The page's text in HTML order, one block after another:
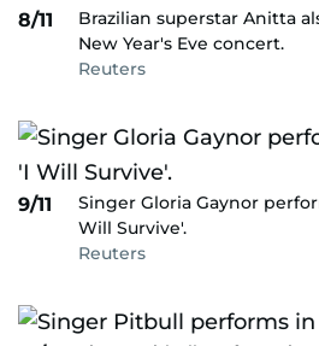
8/11
Brazilian superstar Anitta
New Year's Eve concert.
Reuters
9/11
Singer Gloria Gaynor
Will Survive'.
Reuters